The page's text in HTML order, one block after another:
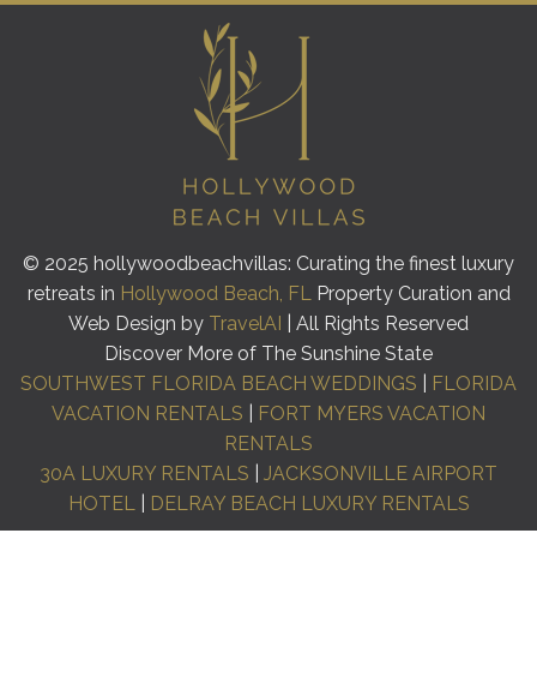
© 2025 hollywoodbeachvillas: Curating the finest luxury
retreats in Hollywood Beach, FLProperty Curation and
Web Design by TravelAI
| All Rights Reserved
Discover More of The Sunshine State
SOUTHWEST FLORIDA BEACH WEDDINGS
FLORIDA
VACATION RENTALS
FORT MYERS VACATION
RENTALS
30A LUXURY RENTALS
JACKSONVILLE AIRPORT
HOTEL| DELRAY BEACH LUXURY RENTALS